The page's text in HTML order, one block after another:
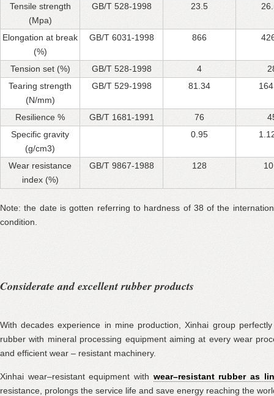
Tensile strength
(Mpa)
GB/T 528-1998 23.5
Elongation at break
(%)
GB/T 6031-1998 866
Tension set (%) GB/T 528-1998 4
Tearing strength
(N/mm)
GB/T 529-1998 81.34
Resilience % GB/T 1681-1991 76
Specific gravity
(g/cm3)
0.95
Wear resistance
index (%)
GB/T 9867-1988 128
Note: the date is gotten referring to hardness of 38 of the
condition.
Considerate and excellent rubber products
With decades experience in mine production, Xinhai group
rubber with mineral processing equipment aiming at every wear
and efficient wear – resistant machinery.
Xinhai wear–resistant equipment with wear–resistant rubber as
resistance, prolongs the service life and save energy reaching the